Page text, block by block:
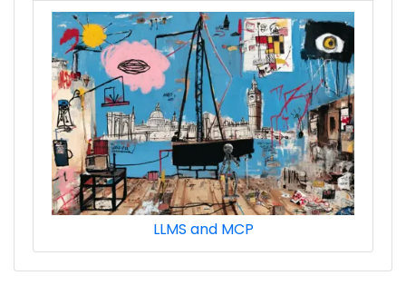
ads_sell-side_platform_premium_techs
LLMS and MCP